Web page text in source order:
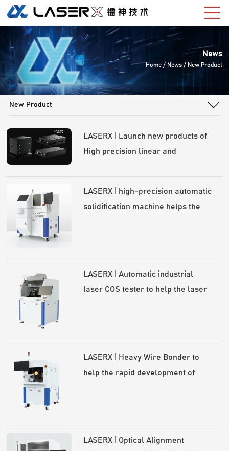
News
Home/ News / New Product
New Product
LASERX | Launch new products of
High precision linear and
LASERX | high-precision automatic
solidification machine helps the
LASERX | Automatic industrial
laser COS tester to help the laser
LASERX | Heavy Wire Bonder to
help the rapid development of
LASERX | Optical Alignment